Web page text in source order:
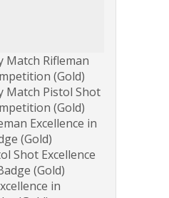
Rifleman
(Gold)
Match Pistol Shot
(Gold)
Excellence in
(Gold)
Shot Excellence
(Gold)
in